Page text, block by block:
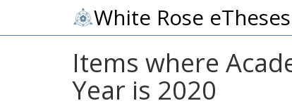
White Rose
Items where
Year is 2020